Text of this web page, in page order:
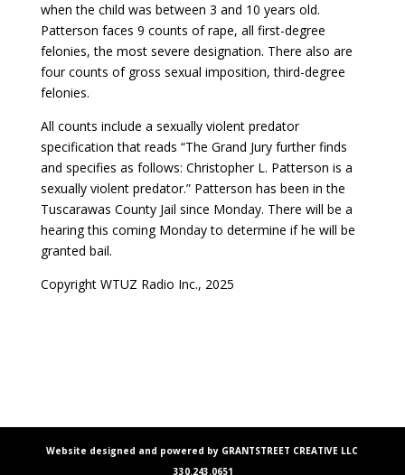
when the child was between 3 and 10 years old.
Patterson faces 9 counts of rape, all first-degree
felonies, the most severe designation. There also are
four counts of gross sexual imposition, third-degree
felonies.
All counts include a sexually violent predator
specification that reads “The Grand Jury further finds
and specifies as follows: Christopher L. Patterson is a
sexually violent predator.” Patterson has been in the
Tuscarawas County Jail since Monday. There will be a
hearing this coming Monday to determine if he will be
granted bail.
Copyright WTUZ Radio Inc., 2025
Website designed and powered by GRANTSTREET CREATIVE LLC
330.243.0651